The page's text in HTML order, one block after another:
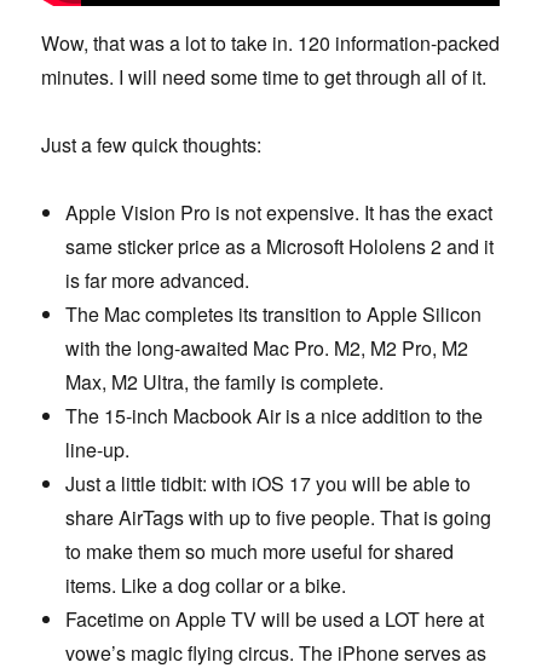
Wow, that was a lot to take in. 120 information-packed
minutes. I will need some time to get through all of it.
Just a few quick thoughts:
Apple Vision Pro is not expensive. It has the exact
same sticker price as a Microsoft Hololens 2 and it
is far more advanced.
The Mac completes its transition to Apple Silicon
with the long-awaited Mac Pro. M2, M2 Pro, M2
Max, M2 Ultra, the family is complete.
The 15-inch Macbook Air is a nice addition to the
line-up.
Just a little tidbit: with iOS 17 you will be able to
share AirTags with up to five people. That is going
to make them so much more useful for shared
items. Like a dog collar or a bike.
Facetime on Apple TV will be used a LOT here at
vowe’s magic flying circus. The iPhone serves as